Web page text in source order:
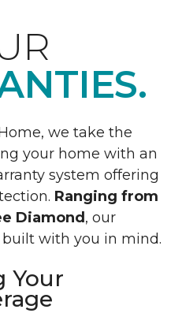
we take the
your home with an
system offering
Ranging from
Diamond , our
with you in mind.
Your